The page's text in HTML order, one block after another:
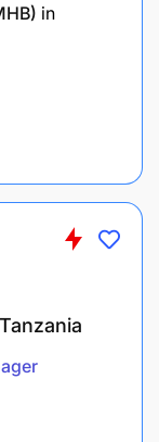
( Finance
Dynamics
organization.
in